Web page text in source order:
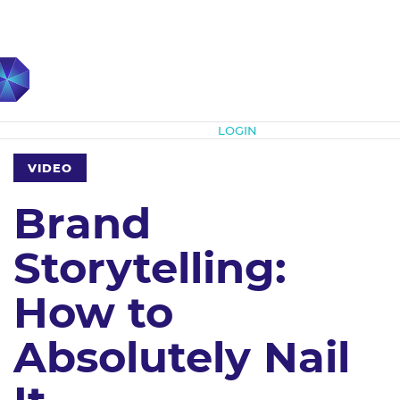
LOGIN
VIDEO
Brand
Storytelling:
How to
Absolutely Nail